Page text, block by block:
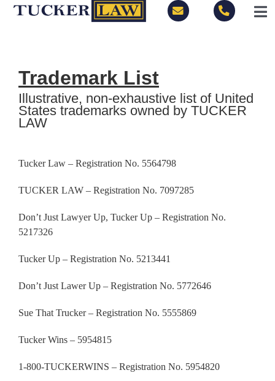
Skip
PRACTICE AREAS
BLOG
PEOPLE
Trademark List
Illustrative, non-exhaustive list of United
States trademarks owned by TUCKER
LAW
Tucker Law – Registration No. 5564798
TUCKER LAW – Registration No. 7097285
Don’t Just Lawyer Up, Tucker Up – Registration No.
5217326
Tucker Up – Registration No. 5213441
Don’t Just Lawer Up – Registration No. 5772646
Sue That Trucker – Registration No. 5555869
Tucker Wins – 5954815
1-800-TUCKERWINS – Registration No. 5954820